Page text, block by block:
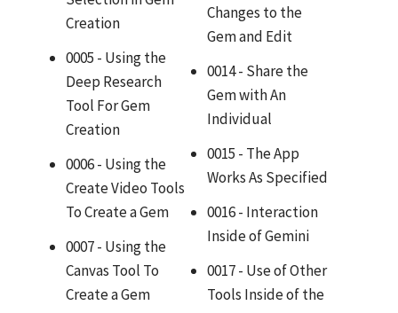
Creation
0005 - Using the
Deep Research
Tool For Gem
Creation
0006 - Using the
Create Video Tools
To Create a Gem
0007 - Using the
Canvas Tool To
Create a Gem
Changes to the
Gem and Edit
0014 - Share the
Gem with An
Individual
0015 - The App
Works As Specified
0016 - Interaction
Inside of Gemini
0017 - Use of Other
Tools Inside of the